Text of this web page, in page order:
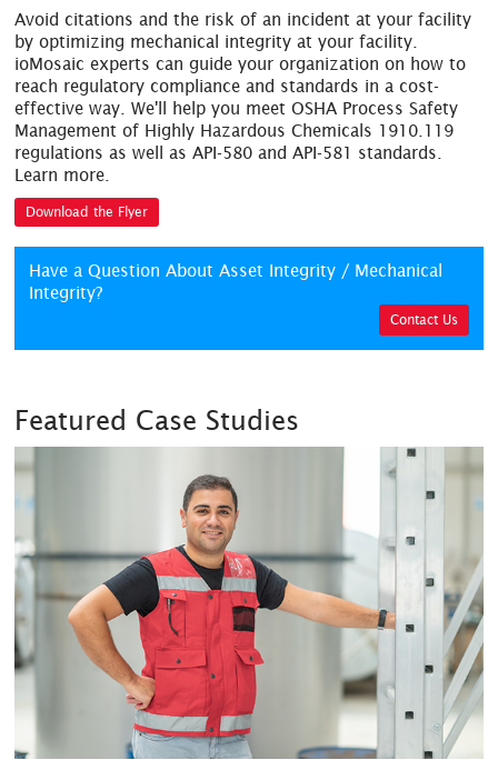
Avoid citations and the risk of an incident at your facility
by optimizing mechanical integrity at your facility.
ioMosaic experts can guide your organization on how to
reach regulatory compliance and standards in a cost-
effective way. We'll help you meet OSHA Process Safety
Management of Highly Hazardous Chemicals 1910.119
regulations as well as API-580 and API-581 standards.
Learn more.
Download the Flyer
Have a Question About Asset Integrity / Mechanical
Integrity?
Contact Us
Featured Case Studies